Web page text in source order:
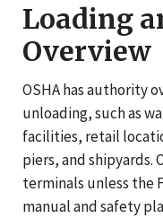
Loading
Overview
OSHA has authority
unloading, such as
facilities, retail
piers, and shipyards.
terminals unless the
manual and safety